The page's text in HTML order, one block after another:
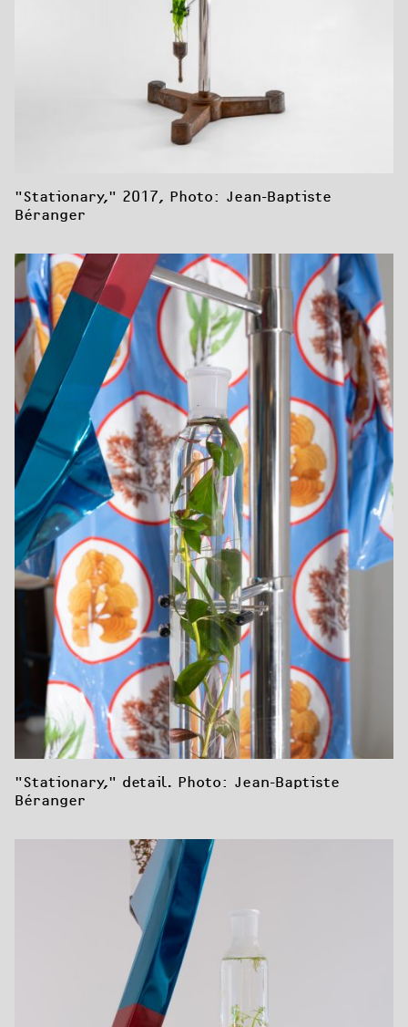
"Stationary," 2017, Photo: Jean-Baptiste
Béranger
"Stationary," detail. Photo: Jean-Baptiste
Béranger